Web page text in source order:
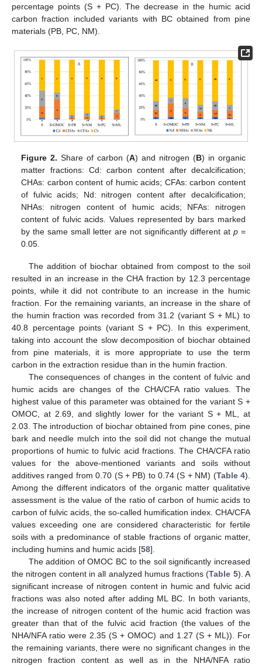
percentage points (S + PC). The decrease in the humic acid
carbon fraction included variants with BC obtained from pine
materials (PB, PC, NM).
Figure 2. Share of carbon (A) and nitrogen (B) in organic
matter fractions: Cd: carbon content after decalcification;
CHAs: carbon content of humic acids; CFAs: carbon content
of fulvic acids; Nd: nitrogen content after decalcification;
NHAs: nitrogen content of humic acids; NFAs: nitrogen
content of fulvic acids. Values represented by bars marked
by the same small letter are not significantly different at p=
0.05.
The addition of biochar obtained from compost to the soil
resulted in an increase in the CHA fraction by 12.3 percentage
points, while it did not contribute to an increase in the humic
fraction. For the remaining variants, an increase in the share of
the humin fraction was recorded from 31.2 (variant S + ML) to
40.8 percentage points (variant S + PC). In this experiment,
taking into account the slow decomposition of biochar obtained
from pine materials, it is more appropriate to use the term
carbon in the extraction residue than in the humin fraction.
The consequences of changes in the content of fulvic and
humic acids are changes of the CHA/CFA ratio values. The
highest value of this parameter was obtained for the variant S +
OMOC, at 2.69, and slightly lower for the variant S + ML, at
2.03. The introduction of biochar obtained from pine cones, pine
bark and needle mulch into the soil did not change the mutual
proportions of humic to fulvic acid fractions. The CHA/CFA ratio
values for the above-mentioned variants and soils without
additives ranged from 0.70 (S + PB) to 0.74 (S + NM) (Table 4).
Among the different indicators of the organic matter qualitative
assessment is the value of the ratio of carbon of humic acids to
carbon of fulvic acids, the so-called humification index. CHA/CFA
values exceeding one are considered characteristic for fertile
soils with a predominance of stable fractions of organic matter,
including humins and humic acids [58].
The addition of OMOC BC to the soil significantly increased
the nitrogen content in all analyzed humus fractions (Table 5). A
significant increase of nitrogen content in humic and fulvic acid
fractions was also noted after adding ML BC. In both variants,
the increase of nitrogen content of the humic acid fraction was
greater than that of the fulvic acid fraction (the values of the
NHA/NFA ratio were 2.35 (S + OMOC) and 1.27 (S + ML)). For
the remaining variants, there were no significant changes in the
nitrogen fraction content as well as in the NHA/NFA ratio